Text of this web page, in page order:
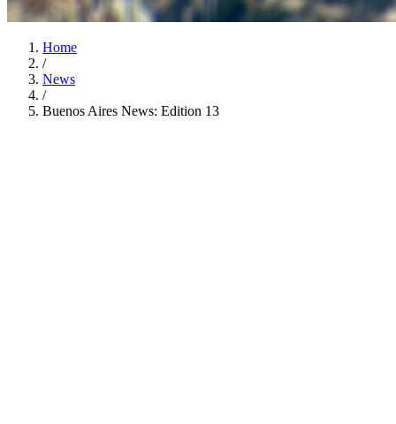
Home
/
News
/
Buenos Aires News: Edition 13